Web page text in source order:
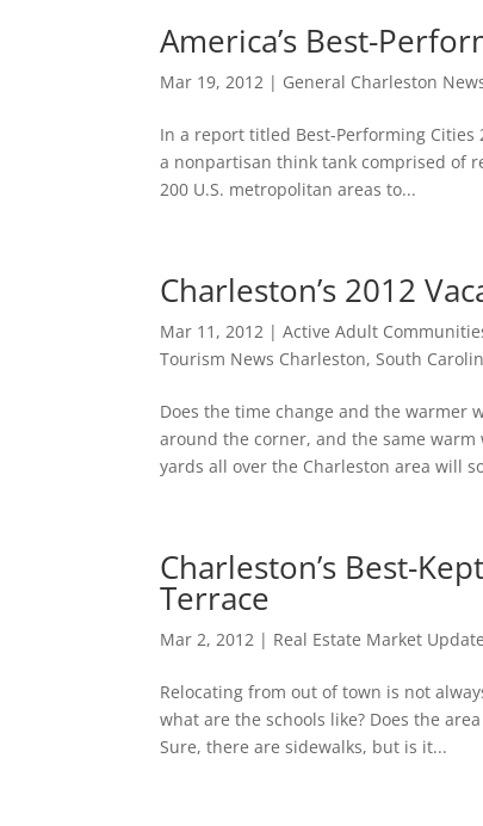
America’s Best-
Mar 19, 2012 | General Charleston
In a report titled Best-Performing Cities
a nonpartisan think tank comprised of
200 U.S. metropolitan areas to...
Charleston’s 2012
Mar 11, 2012 |Active Adult
Tourism News Charleston, South
Does the time change and the warmer
around the corner, and the same
yards all over the Charleston area will
Charleston’s Best-
Terrace
Mar 2, 2012 | Real Estate Market Update
Relocating from out of town is not
what are the schools like? Does the
Sure, there are sidewalks, but is it...